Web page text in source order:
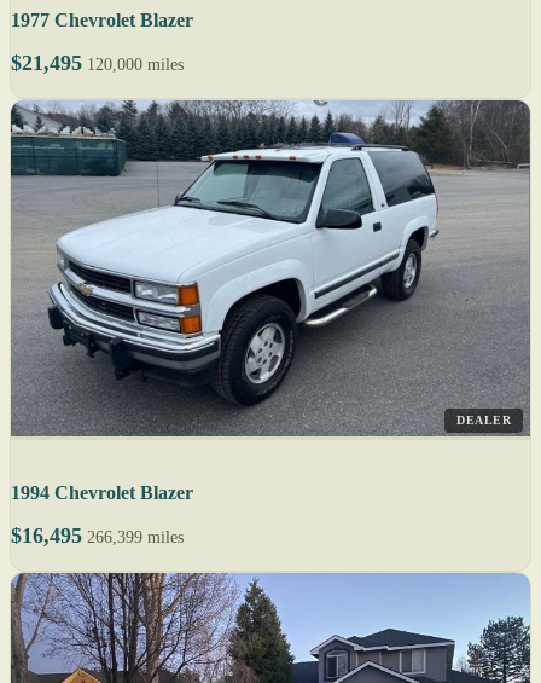
1977 Chevrolet Blazer
$21,495 120,000 miles
DEALER
1994 Chevrolet Blazer
$16,495 266,399 miles